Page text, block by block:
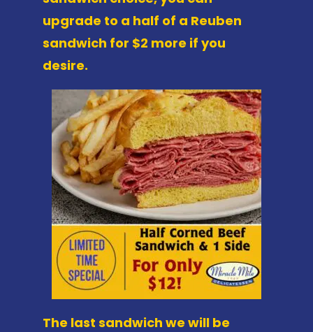
upgrade to a half of a Reuben
sandwich for $2 more if you
desire.
The last sandwich we will be